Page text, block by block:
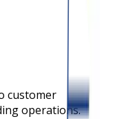
customer
operations.